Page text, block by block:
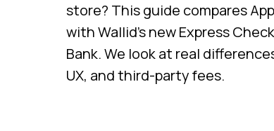
store? This guide compares
with Wallid’s new Express
Bank. We look at real
UX, and third-party fees.